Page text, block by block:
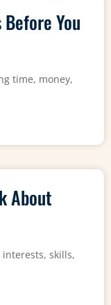
You
time, money,
About
skills,